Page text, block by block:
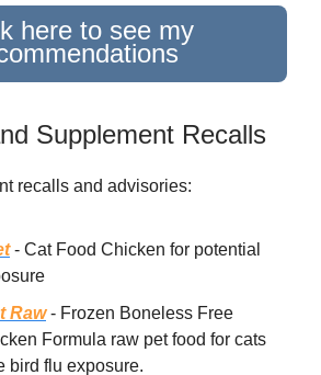
here to see my
Supplement Recalls
recalls and advisories:
- Cat Food Chicken for potential
Raw- Frozen Boneless Free
Formula raw pet food for cats
bird flu exposure.